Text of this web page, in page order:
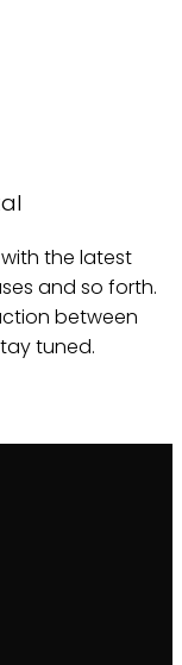
the latest
and so forth.
between
tuned.